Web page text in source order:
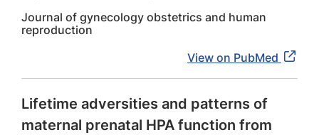
Journal of gynecology obstetrics and human
reproduction
View on PubMed
Lifetime adversities and patterns of
maternal prenatal HPA function from